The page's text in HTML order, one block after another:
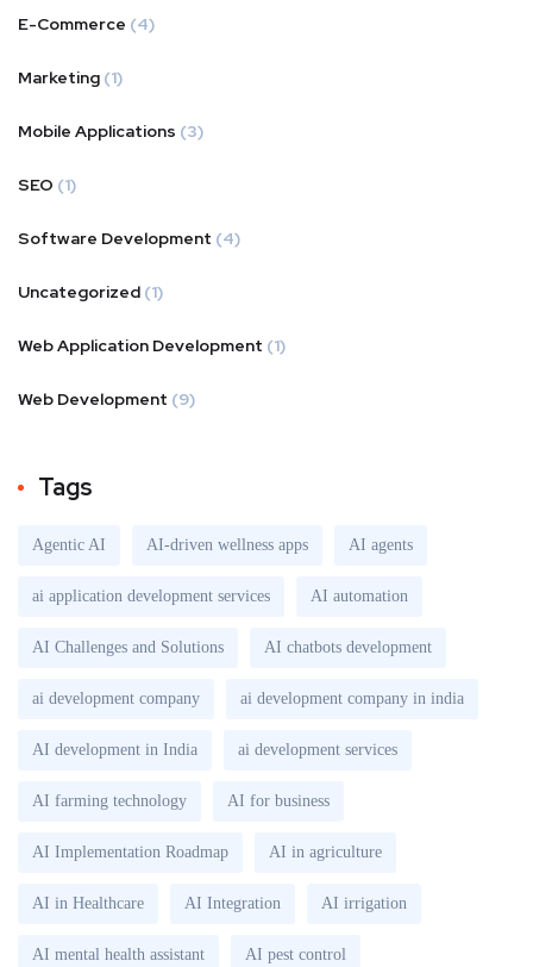
E-Commerce (4)
Marketing (1)
Mobile Applications (3)
SEO (1)
Software Development (4)
Uncategorized (1)
Web Application Development (1)
Web Development (9)
Tags
Agentic AI AI-driven wellness apps AI agents
ai application development services AI automation
AI Challenges and Solutions AI chatbots development
ai development company ai development company in india
AI development in India ai development services
AI farming technology AI for business
AI Implementation Roadmap AI in agriculture
AI in Healthcare AI Integration AI irrigation
AI mental health assistant AI pest control